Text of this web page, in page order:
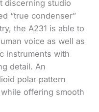
discerning studio
“true condenser”
the A231 is able to
voice as well as
instruments with
detail. An
polar pattern
offering smooth